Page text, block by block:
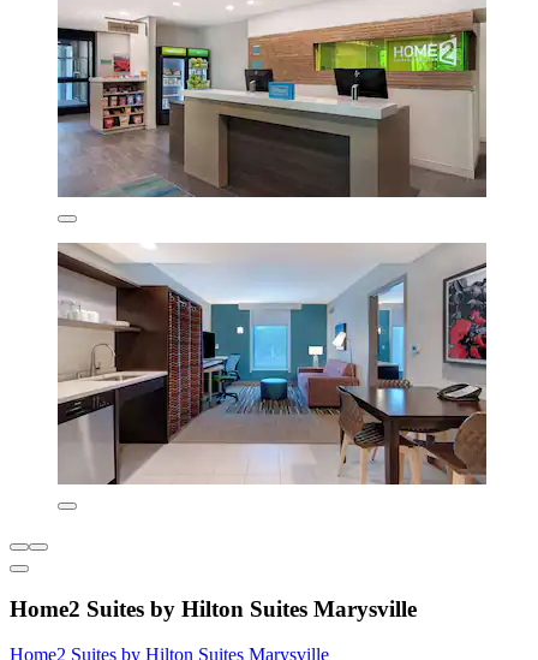
Home2 Suites by Hilton Suites Marysville
Home2 Suites by Hilton Suites Marysville